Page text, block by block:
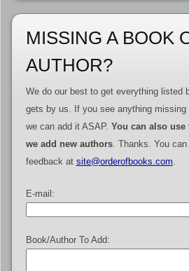
MISSING A BOOK
AUTHOR?
We do our best to get everything listed
gets by us. If you see anything
we can add it ASAP. You can also
we add new authors. Thanks. You
feedback at site@orderofbooks.com.
E-mail:
Book/Author To Add: